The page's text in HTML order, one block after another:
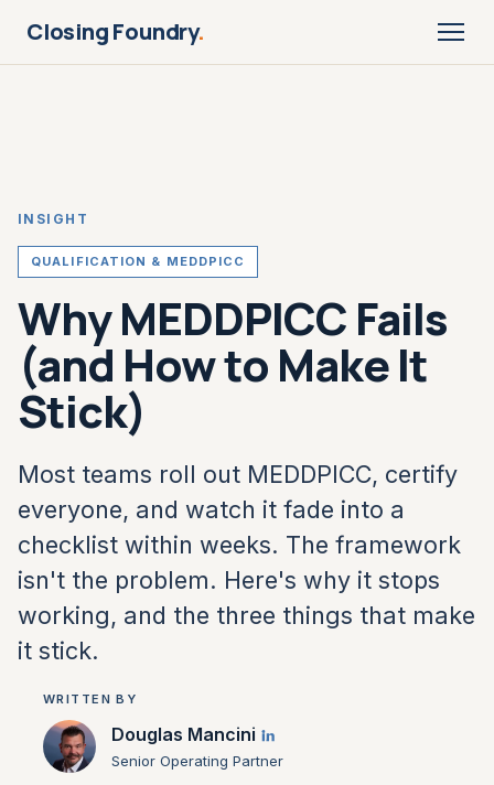
Closing Foundry.
INSIGHT
QUALIFICATION & MEDDPICC
Why MEDDPICC Fails
(and How to Make It
Stick)
Most teams roll out MEDDPICC, certify
everyone, and watch it fade into a
checklist within weeks. The framework
isn't the problem. Here's why it stops
working, and the three things that make
it stick.
WRITTEN BY
Douglas Mancini
Senior Operating Partner